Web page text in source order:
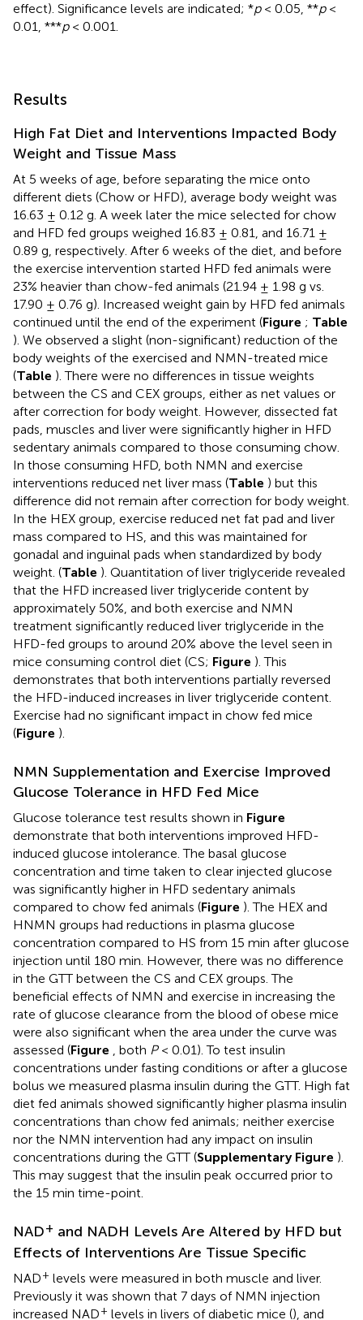
effect). Significance levels are indicated; *p< 0.05, **p<
0.01, ***p< 0.001.
Results
High Fat Diet and Interventions Impacted Body
Weight and Tissue Mass
At 5 weeks of age, before separating the mice onto
different diets (Chow or HFD), average body weight was
16.63 ± 0.12 g. A week later the mice selected for chow
and HFD fed groups weighed 16.83 ± 0.81, and 16.71 ±
0.89 g, respectively. After 6 weeks of the diet, and before
the exercise intervention started HFD fed animals were
23% heavier than chow-fed animals (21.94 ± 1.98 g vs.
17.90 ± 0.76 g). Increased weight gain by HFD fed animals
continued until the end of the experiment (Figure ; Table
). We observed a slight (non-significant) reduction of the
body weights of the exercised and NMN-treated mice
(Table ). There were no differences in tissue weights
between the CS and CEX groups, either as net values or
after correction for body weight. However, dissected fat
pads, muscles and liver were significantly higher in HFD
sedentary animals compared to those consuming chow.
In those consuming HFD, both NMN and exercise
interventions reduced net liver mass (Table ) but this
difference did not remain after correction for body weight.
In the HEX group, exercise reduced net fat pad and liver
mass compared to HS, and this was maintained for
gonadal and inguinal pads when standardized by body
weight. (Table ). Quantitation of liver triglyceride revealed
that the HFD increased liver triglyceride content by
approximately 50%, and both exercise and NMN
treatment significantly reduced liver triglyceride in the
HFD-fed groups to around 20% above the level seen in
mice consuming control diet (CS; Figure ). This
demonstrates that both interventions partially reversed
the HFD-induced increases in liver triglyceride content.
Exercise had no significant impact in chow fed mice
(Figure ).
NMN Supplementation and Exercise Improved
Glucose Tolerance in HFD Fed Mice
Glucose tolerance test results shown in Figure
demonstrate that both interventions improved HFD-
induced glucose intolerance. The basal glucose
concentration and time taken to clear injected glucose
was significantly higher in HFD sedentary animals
compared to chow fed animals (Figure ). The HEX and
HNMN groups had reductions in plasma glucose
concentration compared to HS from 15 min after glucose
injection until 180 min. However, there was no difference
in the GTT between the CS and CEX groups. The
beneficial effects of NMN and exercise in increasing the
rate of glucose clearance from the blood of obese mice
were also significant when the area under the curve was
assessed (Figure , both P< 0.01). To test insulin
concentrations under fasting conditions or after a glucose
bolus we measured plasma insulin during the GTT. High fat
diet fed animals showed significantly higher plasma insulin
concentrations than chow fed animals; neither exercise
nor the NMN intervention had any impact on insulin
concentrations during the GTT (Supplementary Figure ).
This may suggest that the insulin peak occurred prior to
the 15 min time-point.
NAD+ and NADH Levels Are Altered by HFD but
Effects of Interventions Are Tissue Specific
NAD+ levels were measured in both muscle and liver.
Previously it was shown that 7 days of NMN injection
increased NAD+ levels in livers of diabetic mice (), and